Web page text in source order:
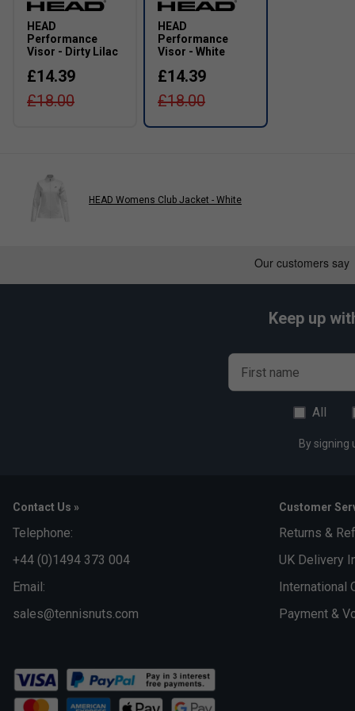
HEAD
Performance
Visor - Dirty Lilac
£14.39
£18.00
HEAD
Performance
Visor - White
£14.39
£18.00
HEAD Womens Club Jacket - White
Keep up
First name
All
By signing
Contact Us »
Telephone:
+44 (0)1494 373 004
Email:
sales@tennisnuts.com
Customer
Returns &
UK Delivery
International
Payment &